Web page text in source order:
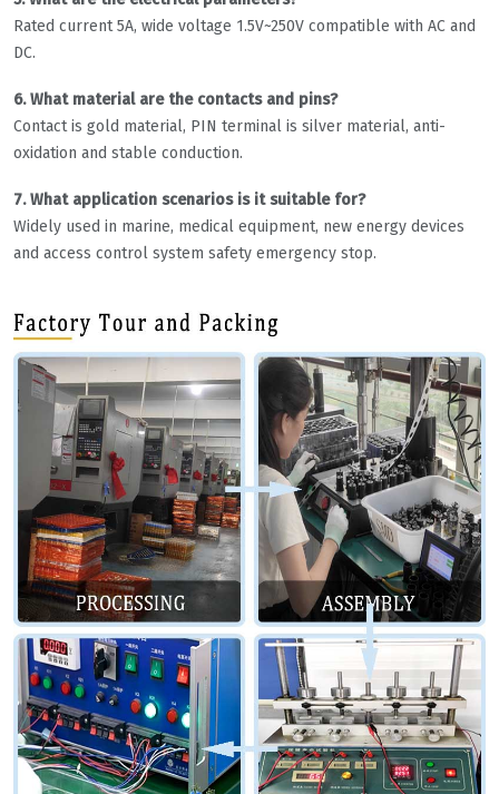
Rated current 5A, wide voltage 1.5V~250V compatible with AC and
DC.
6. What material are the contacts and pins?
Contact is gold material, PIN terminal is silver material, anti-
oxidation and stable conduction.
7. What application scenarios is it suitable for?
Widely used in marine, medical equipment, new energy devices
and access control system safety emergency stop.